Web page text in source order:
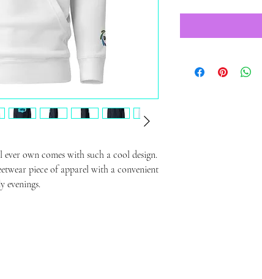
own comes with such a cool design.
piece of apparel with a convenient
evenings.